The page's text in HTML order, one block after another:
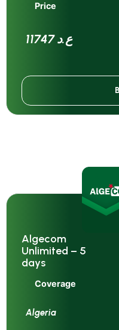
Price
11747 ع.د
Algecom
Unlimited – 5
days
Coverage
Algeria